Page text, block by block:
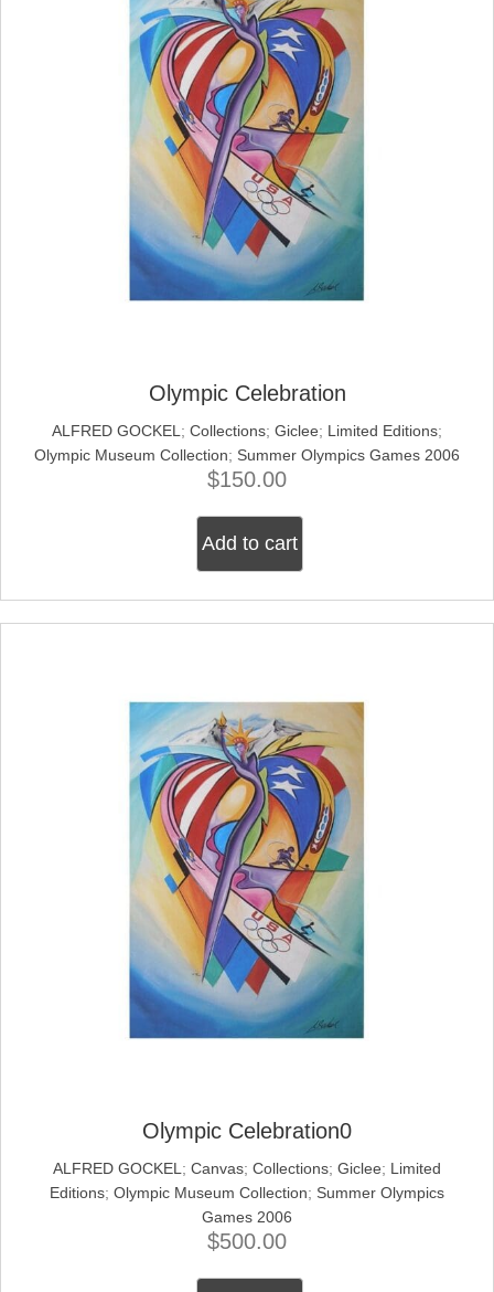
Olympic Celebration
ALFRED GOCKEL ; Collections; Giclee; Limited Editions;
Olympic Museum Collection; Summer Olympics Games 2006
$150.00
Add to cart
Olympic Celebration0
ALFRED GOCKEL ; Canvas; Collections; Giclee; Limited
Editions; Olympic Museum Collection; Summer Olympics
Games 2006
$500.00